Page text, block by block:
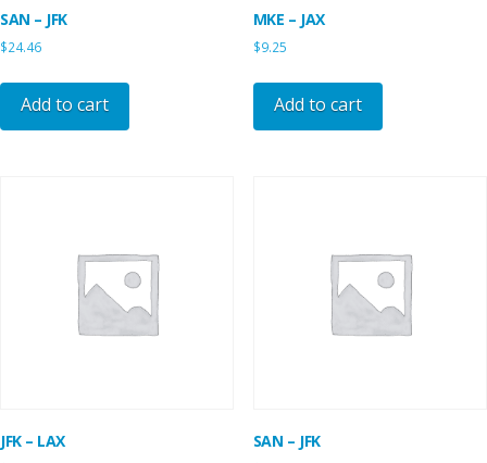
SAN – JFK
$24.46
Add to cart
MKE – JAX
$9.25
Add to cart
JFK – LAX SAN – JFK